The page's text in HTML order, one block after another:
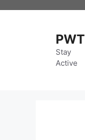
PWT
Stay
Active